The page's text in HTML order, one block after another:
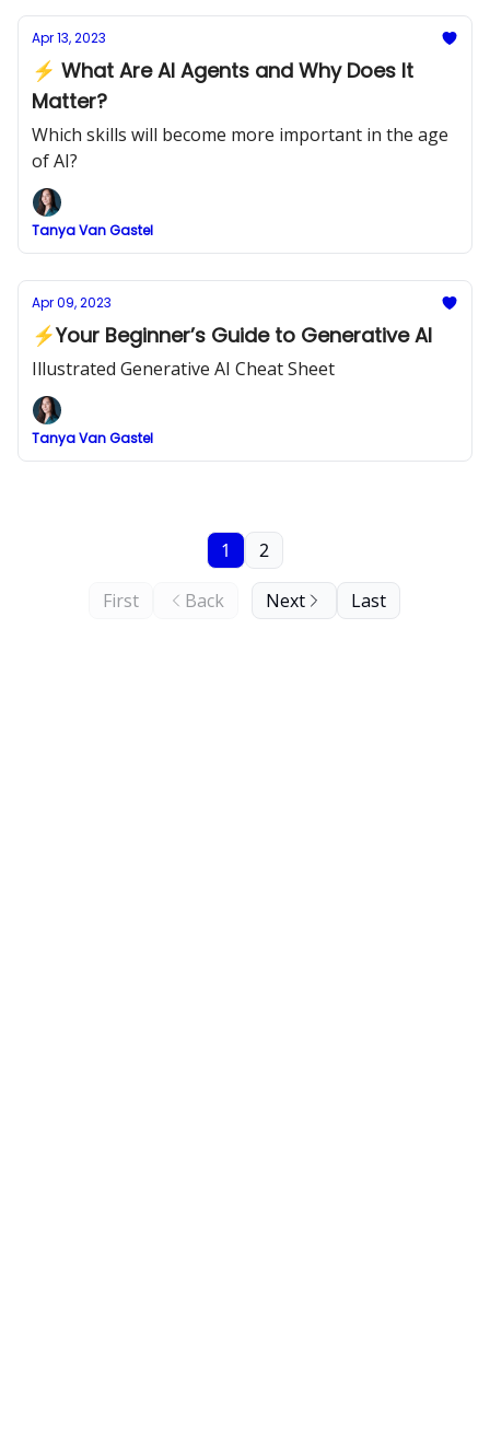
Apr 13, 2023
⚡ What Are AI Agents and Why Does It
Matter?
Which skills will become more important in the age
of AI?
Tanya Van Gastel
Apr 09, 2023
⚡Your Beginner’s Guide to Generative AI
Illustrated Generative AI Cheat Sheet
Tanya Van Gastel
First Back
1 2
Next Last